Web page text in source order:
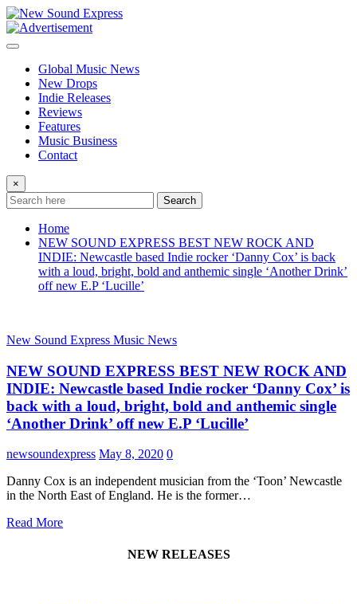
Skip
to
content
Global Music News
New Drops
Indie Releases
Reviews
Features
Music Business
Contact
×
Search
Home
NEW SOUND EXPRESS BEST NEW ROCK AND
INDIE: Newcastle based Indie rocker ‘Danny Cox’ is back
with a loud, bright, bold and anthemic single ‘Another Drink’
off new E.P ‘Lucille’
New Sound Express Music News
NEW SOUND EXPRESS BEST NEW ROCK AND
INDIE: Newcastle based Indie rocker ‘Danny Cox’ is
back with a loud, bright, bold and anthemic single
‘Another Drink’ off new E.P ‘Lucille’
newsoundexpress May 8, 2020 0
Danny Cox is an independent musician from the ‘Toon’ Newcastle
in the North East of England. He is the former…
Read More
NEW RELEASES